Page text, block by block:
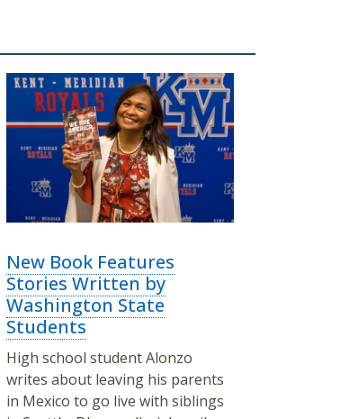
New Book Features
Stories Written by
Washington State
Students
High school student Alonzo
writes about leaving his parents
in Mexico to go live with siblings